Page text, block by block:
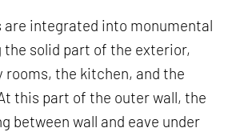
are integrated into monumental
the solid part of the exterior,
the kitchen, and the
this part of the outer wall, the
between wall and eave under